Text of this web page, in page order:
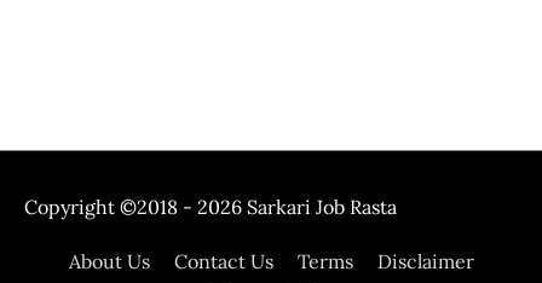
Copyright ©2018 - 2026 Sarkari Job Rasta
About Us Contact Us Terms
Disclaimer